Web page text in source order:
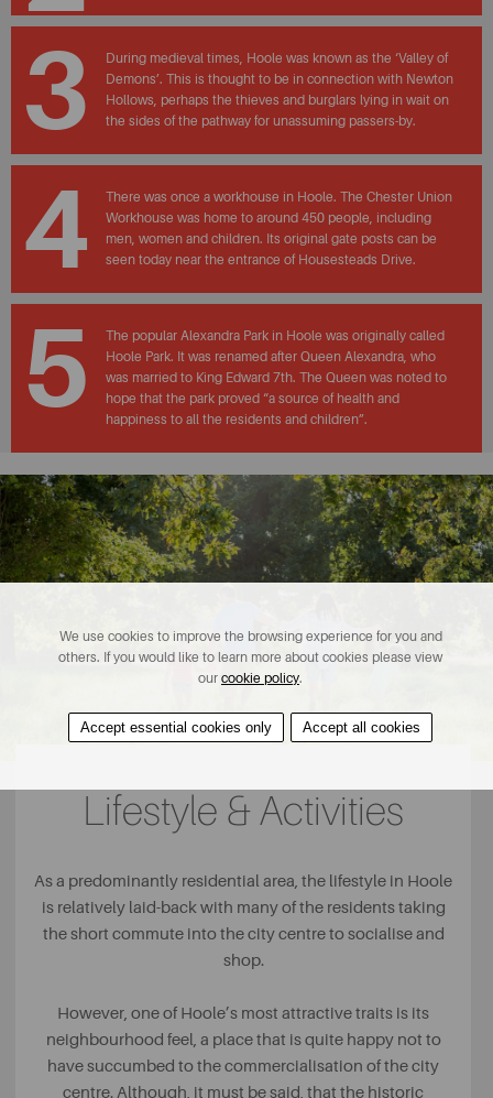
3
During medieval times, Hoole was known as the ‘Valley of
Demons’. This is thought to be in connection with Newton
Hollows, perhaps the thieves and burglars lying in wait on
the sides of the pathway for unassuming passers-by.
4
There was once a workhouse in Hoole. The Chester Union
Workhouse was home to around 450 people, including
men, women and children. Its original gate posts can be
seen today near the entrance of Housesteads Drive.
5
The popular Alexandra Park in Hoole was originally called
Hoole Park. It was renamed after Queen Alexandra, who
was married to King Edward 7th. The Queen was noted to
hope that the park proved “a source of health and
happiness to all the residents and children”.
Lifestyle & Activities
As a predominantly residential area, the lifestyle in Hoole
is relatively laid-back with many of the residents taking
the short commute into the city centre to socialise and
shop.
However, one of Hoole’s most attractive traits is its
neighbourhood feel, a place that is quite happy not to
have succumbed to the commercialisation of the city
centre. Although, it must be said, that the historic
We use cookies to improve the browsing experience for you and
others. If you would like to learn more about cookies please view
our cookie policy.
Accept essential cookies only Accept all cookies